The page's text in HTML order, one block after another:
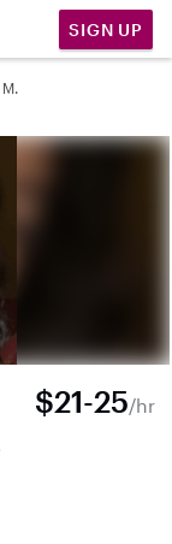
SIGN UP
$21-25/hr